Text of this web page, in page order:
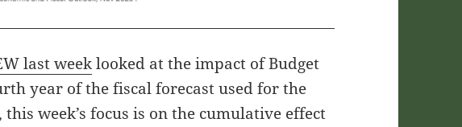
last weeklooked at the impact of Budget
year of the fiscal forecast used for the
this week’s focus is on the cumulative effect